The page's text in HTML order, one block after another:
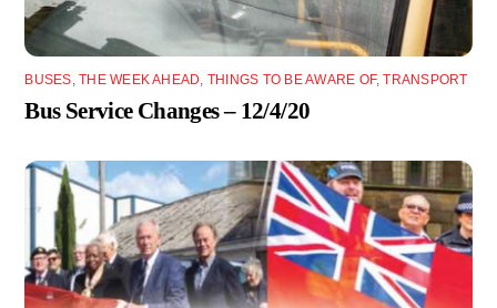
BUSES,THE WEEK AHEAD, THINGS TO BE AWARE OF,TRANSPORT
Bus Service Changes – 12/4/20